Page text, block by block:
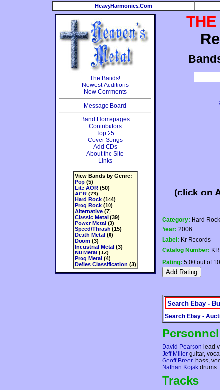
HeavyHarmonies.Com
The Bands!
Newest Additions
New Comments
Message Board
Band Homepages
Contributors
Top 25
Cover Songs
Add CDs
About the Site
Links
View Bands by Genre:
Pop(5)
Lite AOR(50)
AOR(73)
Hard Rock(144)
Prog Rock(10)
Alternative(7)
Classic Metal(39)
Power Metal(0)
Speed/Thrash (15)
Death Metal(6)
Doom(3)
Industrial Metal(3)
Nu Metal(12)
Prog Metal(4)
Defies Classification (3)
THE
(click on
Category: Hard Rock
Year: 2006
Label: Kr Records
Catalog Number:
Rating: 5.00 out of
Search Ebay -
Search Ebay -
Personnel
David Pearson lead
Jeff Miller guitar,
Geoff Breen bass,
Nathan Kojak drums
Tracks